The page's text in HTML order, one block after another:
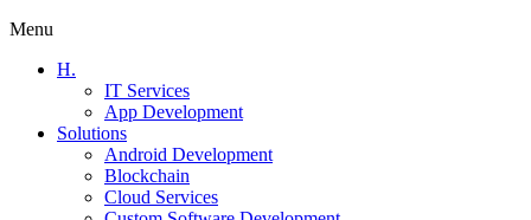
Menu
H.
IT Services
App Development
Solutions
Android Development
Blockchain
Cloud Services